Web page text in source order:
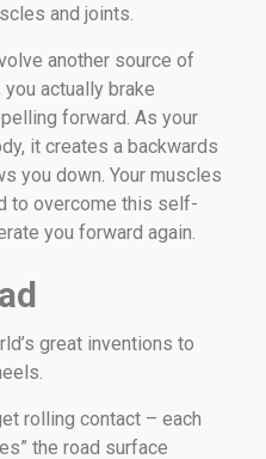
and joints.
another source of
actually brake
forward. As your
it creates a backwards
you down. Your muscles
to overcome this self-
you forward again.
great inventions to
rolling contact – each
the road surface